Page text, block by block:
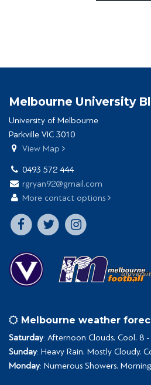
Melbourne University
University of Melbourne
Parkville VIC 3010
View Map
0493 572 444
rgryan92@gmail.com
More contact options
Melbourne weather
Saturday: Afternoon Clouds. Cool. 8 -
Sunday: Heavy Rain. Mostly Cloudy.
Monday: Numerous Showers.